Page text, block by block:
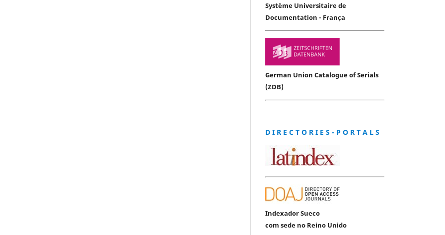
Système Universitaire de
Documentation - França
German Union Catalogue of Serials
(ZDB)
D I R E C T O R I E S - P O R T A L S
Indexador Sueco
com sede no Reino Unido